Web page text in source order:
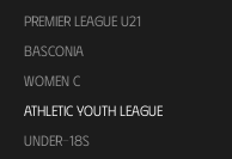
PREMIER LEAGUE U21
BASCONIA
WOMEN C
ATHLETIC YOUTH LEAGUE
UNDER-18S